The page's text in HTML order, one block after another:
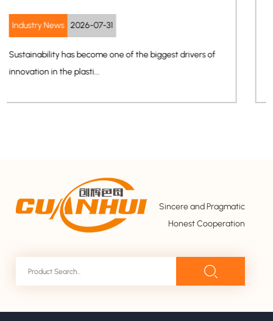
Industry News 2026-07-24
The rapid growth of smart home devices, wearable
electronics, and AI-powered con...
Sincere and Pragmatic
Honest Cooperation